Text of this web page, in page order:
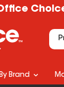
Brand